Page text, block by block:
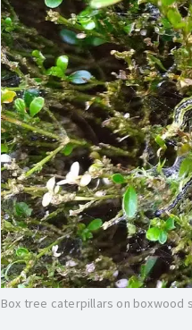
Box tree caterpillars on boxwood